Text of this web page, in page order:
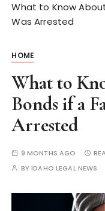
What to Know
Was Arrested
HOME
What to
Bonds if a
Arrested
9 MONTHS AGO
BYIDAHO LEGAL NEWS